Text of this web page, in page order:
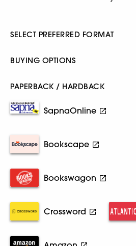
SELECT PREFERRED FORMAT
BUYING OPTIONS
PAPERBACK / HARDBACK
SapnaOnline
Bookscape
Bookswagon
Crossword